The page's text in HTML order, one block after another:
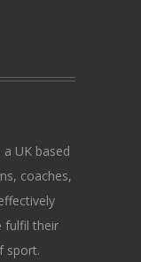
a UK based
coaches,
fulfil their
sport.